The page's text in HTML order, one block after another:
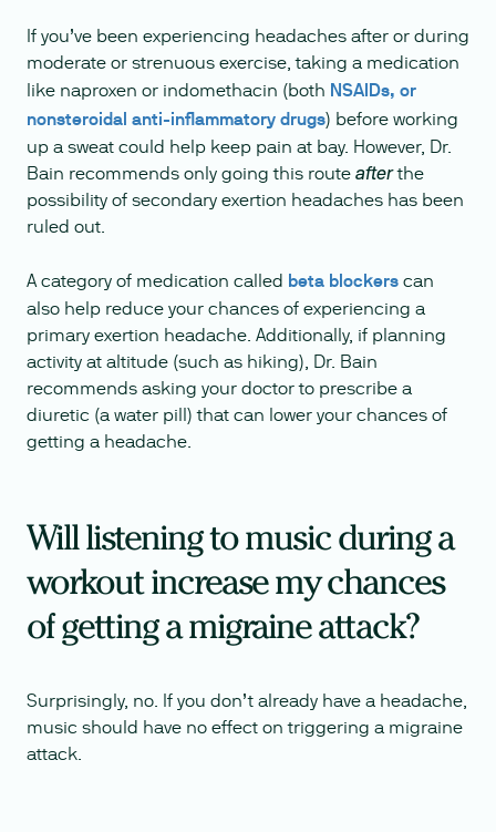
If you’ve been experiencing headaches after or during
moderate or strenuous exercise, taking a medication
like naproxen or indomethacin (both NSAIDs, or
nonsteroidal anti-inflammatory drugs) before working
up a sweat could help keep pain at bay. However, Dr.
Bain recommends only going this route afterthe
possibility of secondary exertion headaches has been
ruled out.
A category of medication called beta blockers can
also help reduce your chances of experiencing a
primary exertion headache. Additionally, if planning
activity at altitude (such as hiking), Dr. Bain
recommends asking your doctor to prescribe a
diuretic (a water pill) that can lower your chances of
getting a headache.
Will listening to music during a
workout increase my chances
of getting a migraine attack?
Surprisingly, no. If you don’t already have a headache,
music should have no effect on triggering a migraine
attack.